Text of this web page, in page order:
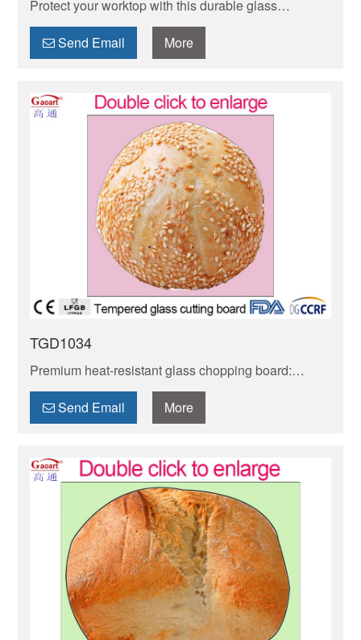
Protect your worktop with this durable glass
chopping board! Non-porous, stain-resistant & easy
to clean. Heat-resistant, slip-resistant design.
Send Email More
TGD1034
Premium heat-resistant glass chopping board:
handles hot items safely, non-porous to avoid
stains/odors. BPA-free, food-grade & scratch-
resistant. Easy to clean
Send Email More